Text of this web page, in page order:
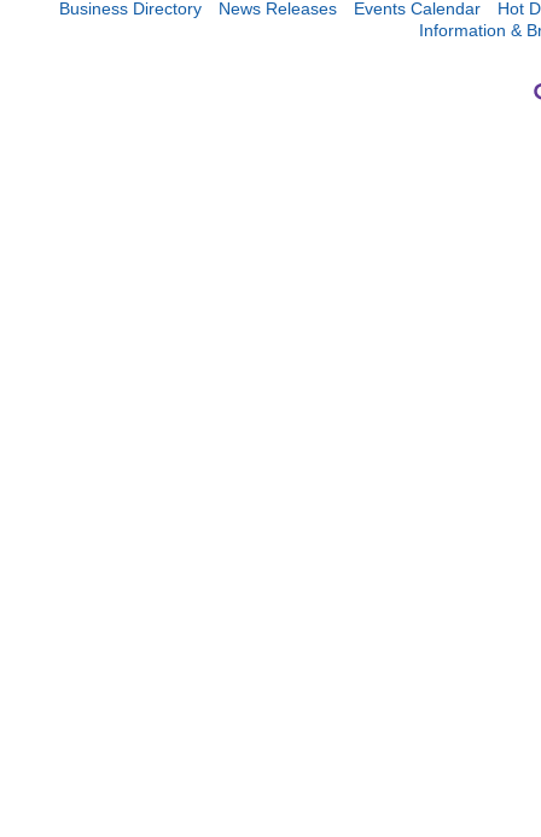
Business Directory News Releases Events Calendar
Hot
Information &